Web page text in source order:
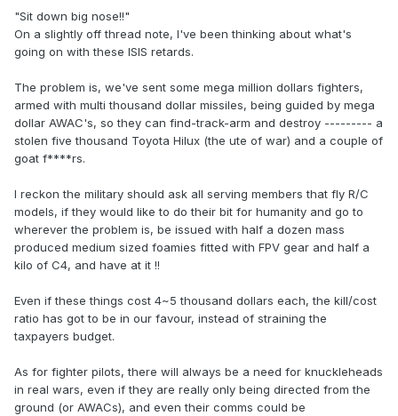
"Sit down big nose!!"
On a slightly off thread note, I've been thinking about what's
going on with these ISIS retards.
The problem is, we've sent some mega million dollars fighters,
armed with multi thousand dollar missiles, being guided by mega
dollar AWAC's, so they can find-track-arm and destroy --------- a
stolen five thousand Toyota Hilux (the ute of war) and a couple of
goat f****rs.
I reckon the military should ask all serving members that fly R/C
models, if they would like to do their bit for humanity and go to
wherever the problem is, be issued with half a dozen mass
produced medium sized foamies fitted with FPV gear and half a
kilo of C4, and have at it !!
Even if these things cost 4~5 thousand dollars each, the kill/cost
ratio has got to be in our favour, instead of straining the
taxpayers budget.
As for fighter pilots, there will always be a need for knuckleheads
in real wars, even if they are really only being directed from the
ground (or AWACs), and even their comms could be